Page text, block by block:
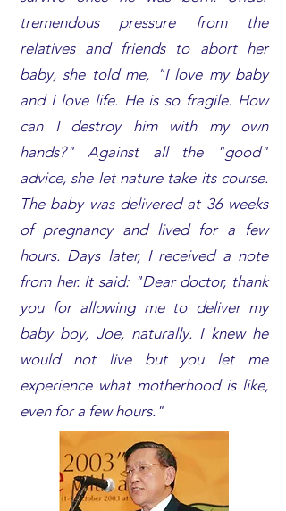
tremendous pressure from the
relatives and friends to abort her
baby, she told me, "I love my baby
and I love life. He is so fragile. How
can I destroy him with my own
hands?" Against all the "good"
advice, she let nature take its course.
The baby was delivered at 36 weeks
of pregnancy and lived for a few
hours. Days later, I received a note
from her. It said: "Dear doctor, thank
you for allowing me to deliver my
baby boy, Joe, naturally. I knew he
would not live but you let me
experience what motherhood is like,
even for a few hours."